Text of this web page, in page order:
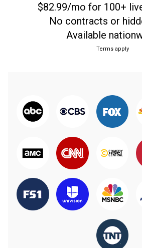
$82.99/mo for 100+
No contracts or
Available
Terms apply